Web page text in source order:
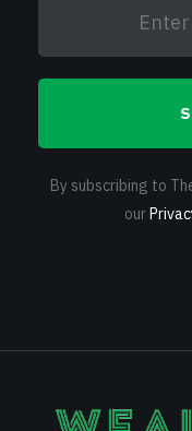
By subscribing to
our